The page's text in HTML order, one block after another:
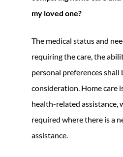
my loved one?
The medical status and
requiring the care, the
personal preferences shall
consideration. Home care
health-related assistance,
required where there is a
assistance.